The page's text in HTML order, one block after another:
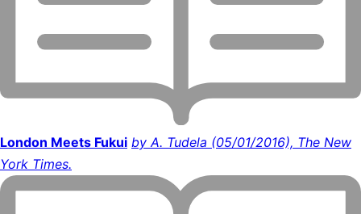
London Meets Fukui by A. Tudela (05/01/2016), The New
York Times.